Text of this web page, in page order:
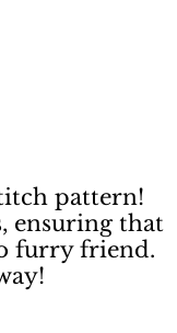
pattern!
ensuring that
furry friend.